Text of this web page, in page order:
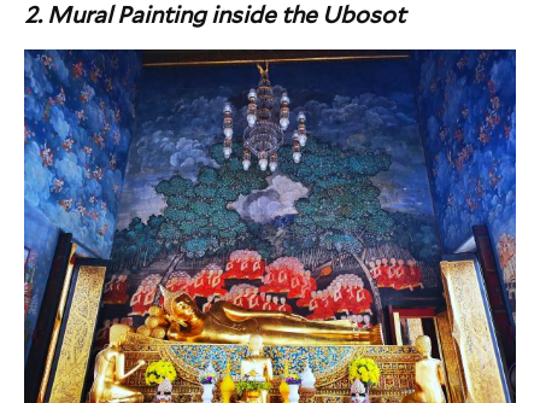
2. Mural Painting inside the Ubosot